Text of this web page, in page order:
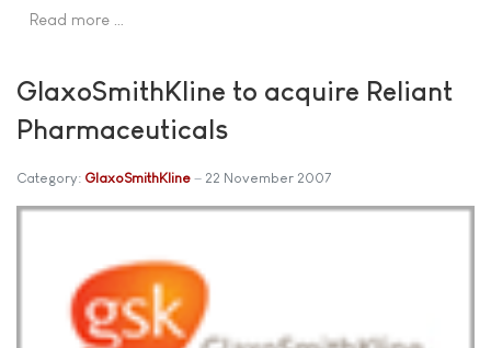
Read more …
GlaxoSmithKline to acquire Reliant
Pharmaceuticals
Category: GlaxoSmithKline 22 November 2007